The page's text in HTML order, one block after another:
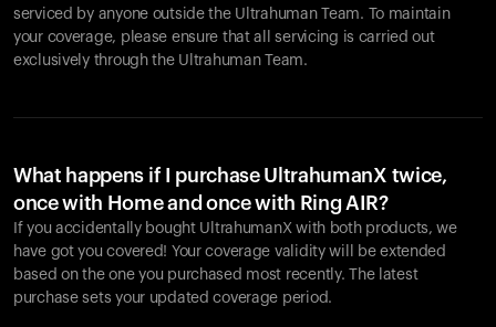
serviced by anyone outside the Ultrahuman Team. To maintain
your coverage, please ensure that all servicing is carried out
exclusively through the Ultrahuman Team.
What happens if I purchase UltrahumanX twice,
once with Home and once with Ring AIR?
If you accidentally bought UltrahumanX with both products, we
have got you covered! Your coverage validity will be extended
based on the one you purchased most recently. The latest
purchase sets your updated coverage period.